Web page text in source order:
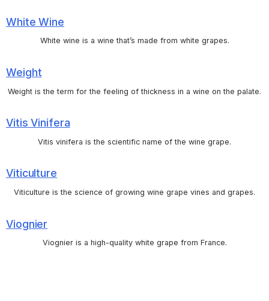
White Wine
White wine is a wine that’s made from white grapes.
Weight
Weight is the term for the feeling of thickness in a wine on the palate.
Vitis Vinifera
Vitis vinifera is the scientific name of the wine grape.
Viticulture
Viticulture is the science of growing wine grape vines and grapes.
Viognier
Viognier is a high-quality white grape from France.